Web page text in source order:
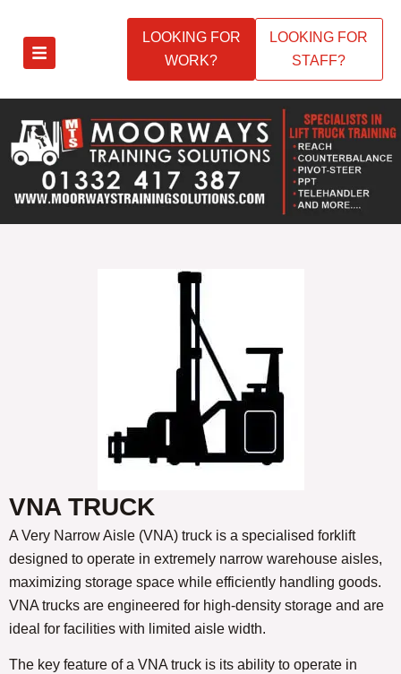
LOOKING FOR
WORK?
LOOKING FOR
STAFF?
VNA TRUCK
A Very Narrow Aisle (VNA) truck is a specialised forklift
designed to operate in extremely narrow warehouse aisles,
maximizing storage space while efficiently handling goods.
VNA trucks are engineered for high-density storage and are
ideal for facilities with limited aisle width.
The key feature of a VNA truck is its ability to operate in